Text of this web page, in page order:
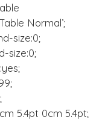
Normal’;
size:0;
size:0;
5.4pt 0cm 5.4pt;